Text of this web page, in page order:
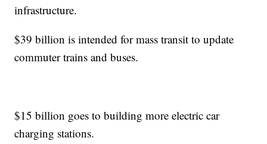
infrastructure.
$39 billion is intended for mass transit to update
commuter trains and buses.
$15 billion goes to building more electric car
charging stations.